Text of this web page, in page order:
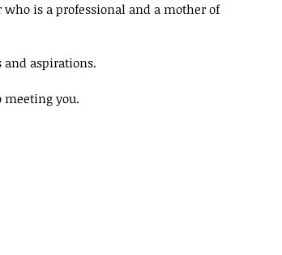
is a professional and a mother of
and aspirations.
meeting you.